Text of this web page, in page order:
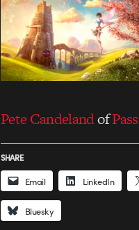
Pete Candelandof
SHARE
Email LinkedIn
Bluesky